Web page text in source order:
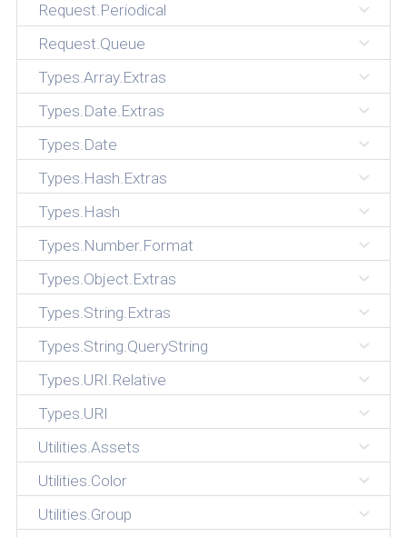
Request.Periodical
Request.Queue
Types.Array.Extras
Types.Date.Extras
Types.Date
Types.Hash.Extras
Types.Hash
Types.Number.Format
Types.Object.Extras
Types.String.Extras
Types.String.QueryString
Types.URI.Relative
Types.URI
Utilities.Assets
Utilities.Color
Utilities.Group